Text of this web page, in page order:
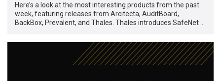
Here’s a look at the most interesting products from the past
week, featuring releases from Arcitecta, AuditBoard,
BackBox, Prevalent, and Thales. Thales introduces SafeNet …